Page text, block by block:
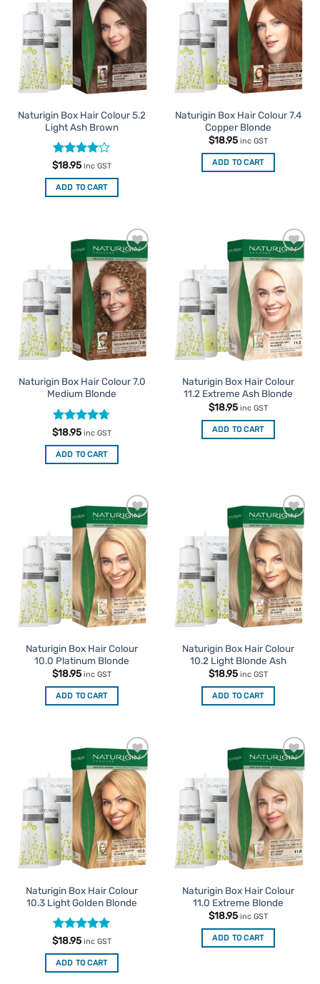
Favourites
Naturigin Box Hair Colour 5.2
Light Ash Brown
Rated4
out of 5
$18.95 inc GST
ADD TO CART
Favourites
Naturigin Box Hair Colour 7.4
Copper Blonde
$18.95 inc GST
ADD TO CART
Add to
Favourites
Naturigin Box Hair Colour 7.0
Medium Blonde
Rated4.67
out of 5
$18.95 inc GST
ADD TO CART
Add to
Favourites
Naturigin Box Hair Colour
11.2 Extreme Ash Blonde
$18.95 inc GST
ADD TO CART
Add to
Favourites
Naturigin Box Hair Colour
10.0 Platinum Blonde
$18.95 inc GST
ADD TO CART
Add to
Favourites
Naturigin Box Hair Colour
10.2 Light Blonde Ash
$18.95 inc GST
ADD TO CART
Add to
Favourites
Naturigin Box Hair Colour
10.3 Light Golden Blonde
Rated5
out of 5
$18.95 inc GST
ADD TO CART
Add to
Favourites
Naturigin Box Hair Colour
11.0 Extreme Blonde
$18.95 inc GST
ADD TO CART